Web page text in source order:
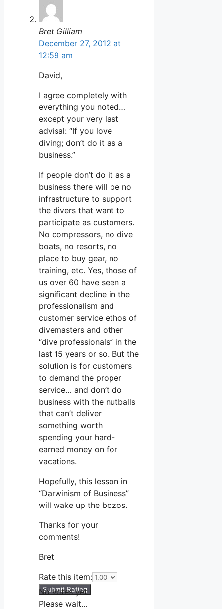
Bret Gilliam
December 27, 2012 at
12:59 am
David,
I agree completely with
everything you noted…
except your very last
advisal: “If you love
diving; don’t do it as a
business.”
If people don’t do it as a
business there will be no
infrastructure to support
the divers that want to
participate as customers.
No compressors, no dive
boats, no resorts, no
place to buy gear, no
training, etc. Yes, those of
us over 60 have seen a
significant decline in the
professionalism and
customer service ethos of
divemasters and other
“dive professionals” in the
last 15 years or so. But the
solution is for customers
to demand the proper
service… and don’t do
business with the nutballs
that can’t deliver
something worth
spending your hard-
earned money on for
vacations.
Hopefully, this lesson in
“Darwinism of Business”
will wake up the bozos.
Thanks for your
comments!
Bret
Rate this item:
Submit Rating
No votes yet.
Please wait...